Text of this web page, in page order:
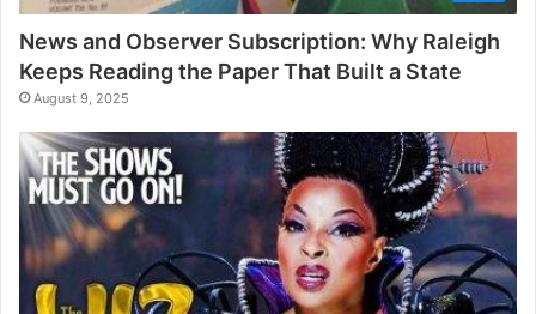
News and Observer Subscription: Why Raleigh
Keeps Reading the Paper That Built a State
August 9, 2025